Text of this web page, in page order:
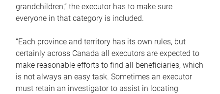
grandchildren,” the executor has to make sure
everyone in that category is included.
“Each province and territory has its own rules, but
certainly across Canada all executors are expected to
make reasonable efforts to find all beneficiaries, which
is not always an easy task. Sometimes an executor
must retain an investigator to assist in locating